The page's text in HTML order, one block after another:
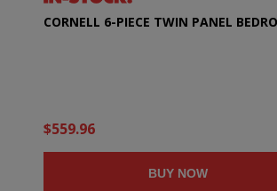
CORNELL 6-PIECE TWIN PANEL
$559.96
BUY NOW